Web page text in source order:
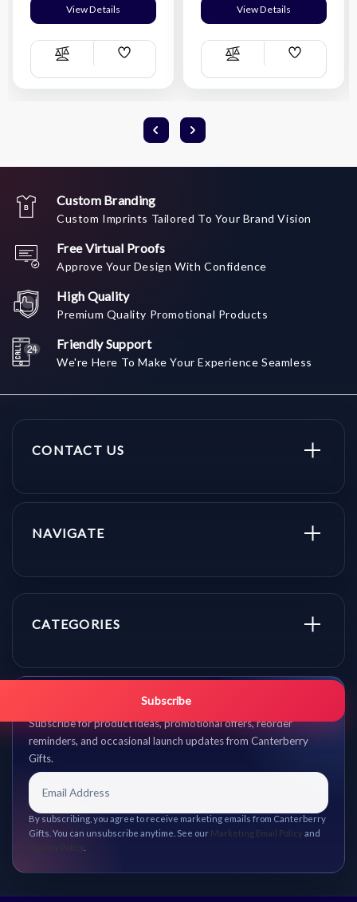
View Details
Compare
Add
List
View Details
Compare
Add
List
Custom Branding
Custom Imprints Tailored To Your Brand Vision
Free Virtual Proofs
Approve Your Design With Confidence
High Quality
Premium Quality Promotional Products
Friendly Support
We're Here To Make Your Experience Seamless
CONTACT US
NAVIGATE
CATEGORIES
Get promo updates first.
Subscribe for product ideas, promotional offers, reorder
reminders, and occasional launch updates from Canterberry
Gifts.
Subscribe
By subscribing, you agree to receive marketing emails from Canterberry
Gifts. You can unsubscribe anytime. See our Marketing Email Policy and